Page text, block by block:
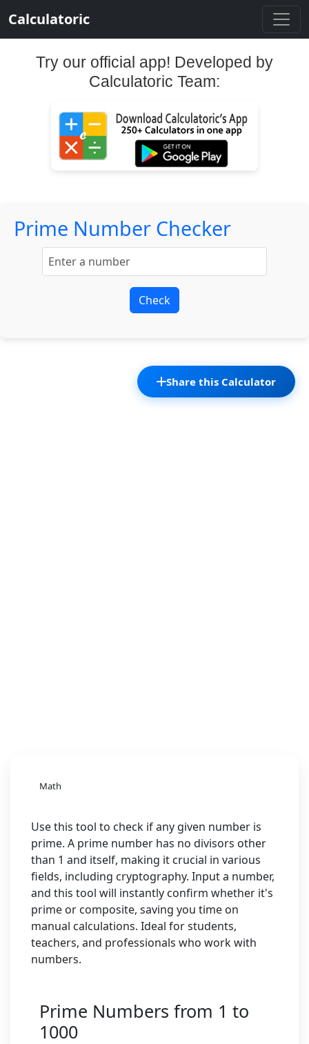
Calculatoric
Try our official app! Developed by
Calculatoric Team:
Prime Number Checker
Check
Share this Calculator
Math
Use this tool to check if any given number is
prime. A prime number has no divisors other
than 1 and itself, making it crucial in various
fields, including cryptography. Input a number,
and this tool will instantly confirm whether it's
prime or composite, saving you time on
manual calculations. Ideal for students,
teachers, and professionals who work with
numbers.
Prime Numbers from 1 to
1000